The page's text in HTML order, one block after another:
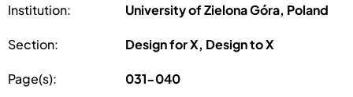
Institution: University of Zielona Góra, Poland
Section: Design for X, Design to X
Page(s): 031-040